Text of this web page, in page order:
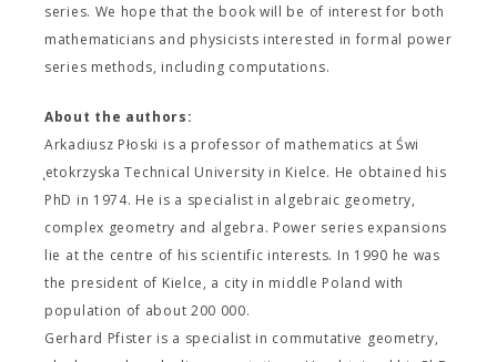
series. We hope that the book will be of interest for both
mathematicians and physicists interested in formal power
series methods, including computations.
About the authors:
Arkadiusz Płoski is a professor of mathematics at Świ
̨etokrzyska Technical University in Kielce. He obtained his
PhD in 1974. He is a specialist in algebraic geometry,
complex geometry and algebra. Power series expansions
lie at the centre of his scientific interests. In 1990 he was
the president of Kielce, a city in middle Poland with
population of about 200 000.
Gerhard Pfister is a specialist in commutative geometry,